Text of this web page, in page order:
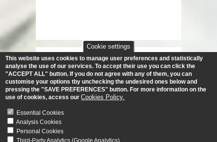
Cookie settings
This website uses cookies to manage user preferences and statistically
analyse the use of our services. To accept their use you can click the
"ACCEPT ALL" button. If you do not agree with any of them, you can
customise your options tby unchecking the undesired ones below and
pressing the "SAVE PREFERENCES" button. For more information on the
use of cookies, access our Cookies Policy.
Essential Cookies
Analysis Cookies
Personal Cookies